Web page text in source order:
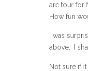
arc tour for
How fun
I was
above, I
Not sure if